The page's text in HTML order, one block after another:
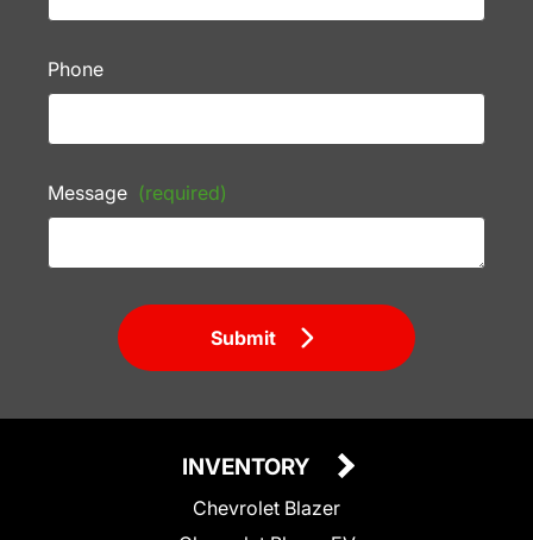
Phone
Message (required)
Submit
INVENTORY
Chevrolet Blazer